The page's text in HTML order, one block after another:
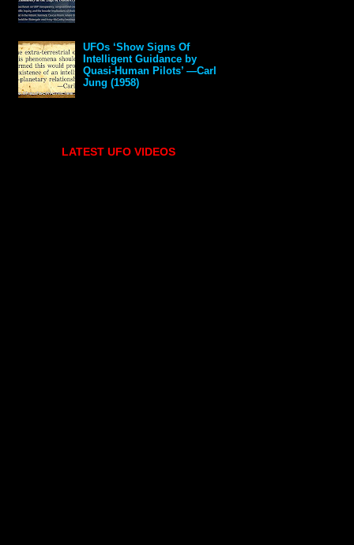
UFOs ‘Show Signs Of
Intelligent Guidance by
Quasi-Human Pilots’ —Carl
Jung (1958)
LATEST UFO VIDEOS